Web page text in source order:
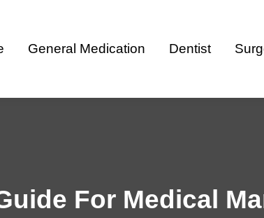
General Medication Dentist
For Medical